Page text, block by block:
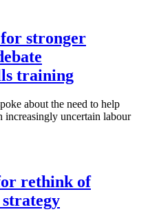
stronger
training
about the need to help
uncertain labour
rethink of
strategy